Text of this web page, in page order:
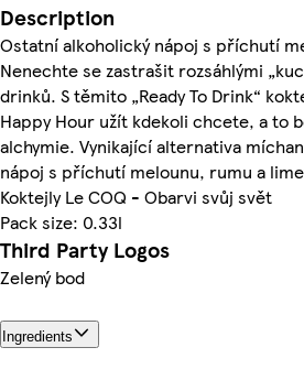
Description
Ostatní alkoholický nápoj s příchutí
Nenechte se zastrašit rozsáhlými
drinků. S těmito „Ready To Drink“
Happy Hour užít kdekoli chcete, a to
alchymie. Vynikající alternativa
nápoj s příchutí melounu, rumu a
Koktejly Le COQ - Obarvi svůj svět
Pack size: 0.33l
Third Party Logos
Zelený bod
Ingredients